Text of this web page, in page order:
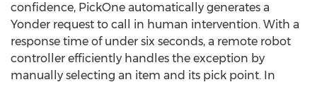
confidence, PickOne automatically generates a
Yonder request to call in human intervention. With a
response time of under six seconds, a remote robot
controller efficiently handles the exception by
manually selecting an item and its pick point. In